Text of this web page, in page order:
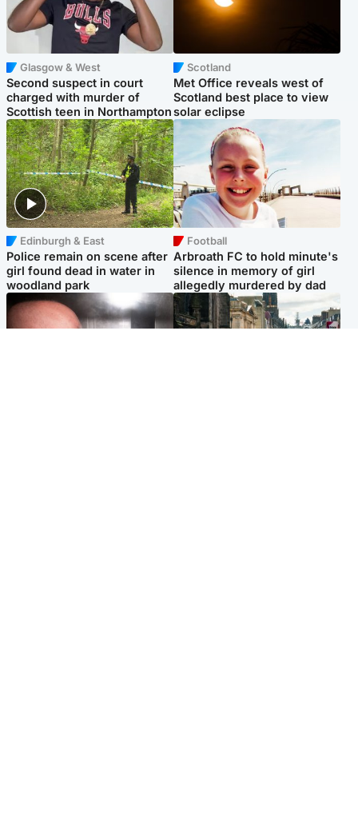
Glasgow & West
Second suspect in court
charged with murder of
Scottish teen in Northampton
Scotland
Met Office reveals west of
Scotland best place to view
solar eclipse
Edinburgh & East
Police remain on scene after
girl found dead in water in
woodland park
Football
Arbroath FC to hold minute's
silence in memory of girl
allegedly murdered by dad